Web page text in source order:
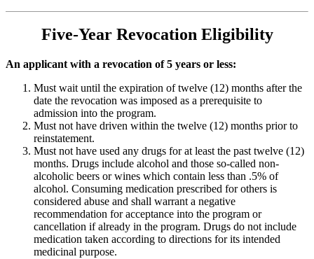
Five-Year Revocation Eligibility
An applicant with a revocation of 5 years or less:
Must wait until the expiration of twelve (12) months after the
date the revocation was imposed as a prerequisite to
admission into the program.
Must not have driven within the twelve (12) months prior to
reinstatement.
Must not have used any drugs for at least the past twelve (12)
months. Drugs include alcohol and those so-called non-
alcoholic beers or wines which contain less than .5% of
alcohol. Consuming medication prescribed for others is
considered abuse and shall warrant a negative
recommendation for acceptance into the program or
cancellation if already in the program. Drugs do not include
medication taken according to directions for its intended
medicinal purpose.